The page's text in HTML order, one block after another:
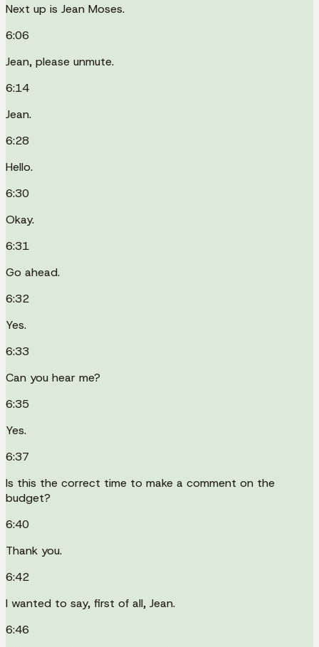
Next up is Jean Moses.
6:06
Jean, please unmute.
6:14
Jean.
6:28
Hello.
6:30
Okay.
6:31
Go ahead.
6:32
Yes.
6:33
Can you hear me?
6:35
Yes.
6:37
Is this the correct time to make a comment on the
budget?
6:40
Thank you.
6:42
I wanted to say, first of all, Jean.
6:46